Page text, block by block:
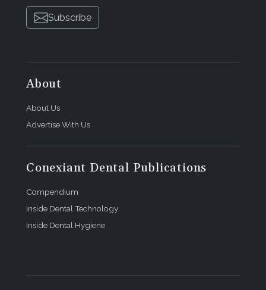
Subscribe
About
About Us
Advertise With Us
Conexiant Dental Publications
Compendium
Inside Dental Technology
Inside Dental Hygiene